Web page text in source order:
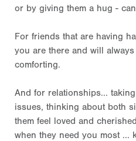
or by giving them a hug -
For friends that are having
you are there and will
comforting.
And for relationships...
issues, thinking about both
them feel loved and
when they need you most ...